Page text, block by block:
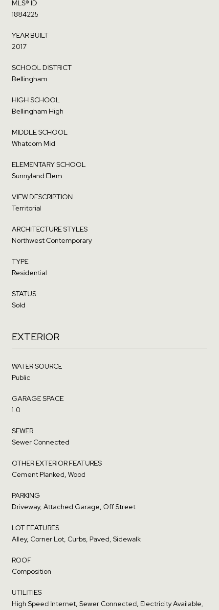
MLS® ID
1884225
YEAR BUILT
2017
SCHOOL DISTRICT
Bellingham
HIGH SCHOOL
Bellingham High
MIDDLE SCHOOL
Whatcom Mid
ELEMENTARY SCHOOL
Sunnyland Elem
VIEW DESCRIPTION
Territorial
ARCHITECTURE STYLES
Northwest Contemporary
TYPE
Residential
STATUS
Sold
EXTERIOR
WATER SOURCE
Public
GARAGE SPACE
1.0
SEWER
Sewer Connected
OTHER EXTERIOR FEATURES
Cement Planked, Wood
PARKING
Driveway, Attached Garage, Off Street
LOT FEATURES
Alley, Corner Lot, Curbs, Paved, Sidewalk
ROOF
Composition
UTILITIES
High Speed Internet, Sewer Connected, Electricity Available,